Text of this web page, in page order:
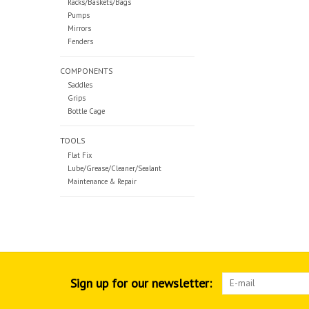
Racks/Baskets/Bags
Pumps
Mirrors
Fenders
COMPONENTS
Saddles
Grips
Bottle Cage
TOOLS
Flat Fix
Lube/Grease/Cleaner/Sealant
Maintenance & Repair
Sign up for our newsletter: